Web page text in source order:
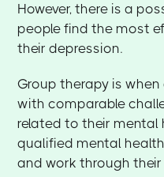
However, there is a
people find the most
their depression.
Group therapy is
with comparable
related to their mental
qualified mental
and work through their